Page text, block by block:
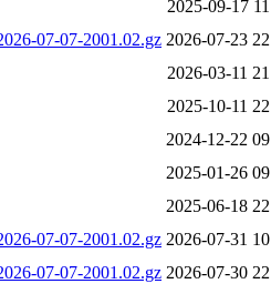
2025-09-17
07-07-2001.02.gz 2026-07-23
2026-03-11
2025-10-11
2024-12-22
2025-01-26
2025-06-18
07-07-2001.02.gz 2026-07-31
07-07-2001.02.gz 2026-07-30